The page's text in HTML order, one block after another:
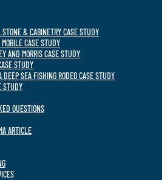
STONE & CABINETRY CASE STUDY
CASE STUDY
AND MORRIS CASE STUDY
STUDY
DEEP SEA FISHING RODEO CASE STUDY
STUDY
QUESTIONS
ARTICLE